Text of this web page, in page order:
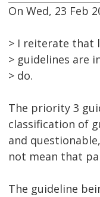
On Wed, 23 Feb
> I reiterate that
> guidelines are
> do.
The priority 3
classification of
and
not mean that
The guideline